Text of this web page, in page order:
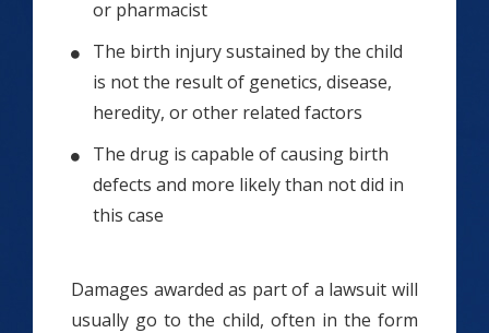
or pharmacist
The birth injury sustained by the child
is not the result of genetics, disease,
heredity, or other related factors
The drug is capable of causing birth
defects and more likely than not did in
this case
Damages awarded as part of a lawsuit will
usually go to the child, often in the form